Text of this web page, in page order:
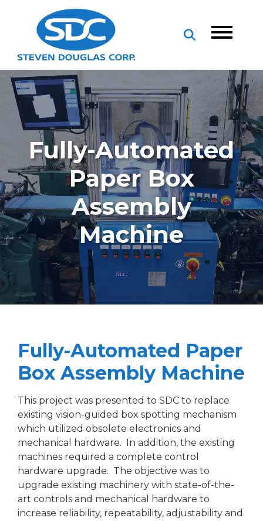
Fully-Automated
Paper Box
Assembly
Machine
Fully-Automated Paper
Box Assembly Machine
This project was presented to SDC to replace
existing vision-guided box spotting mechanism
which utilized obsolete electronics and
mechanical hardware. In addition, the existing
machines required a complete control
hardware upgrade. The objective was to
upgrade existing machinery with state-of-the-
art controls and mechanical hardware to
increase reliability, repeatability, adjustability and